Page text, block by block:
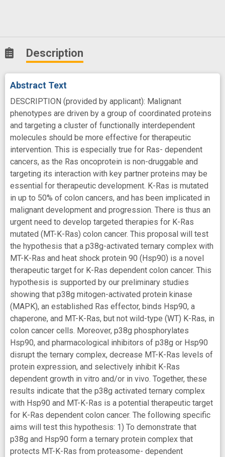
Description
Abstract Text
DESCRIPTION (provided by applicant): Malignant
phenotypes are driven by a group of coordinated proteins
and targeting a cluster of functionally interdependent
molecules should be more effective for therapeutic
intervention. This is especially true for Ras- dependent
cancers, as the Ras oncoprotein is non-druggable and
targeting its interaction with key partner proteins may be
essential for therapeutic development. K-Ras is mutated
in up to 50% of colon cancers, and has been implicated in
malignant development and progression. There is thus an
urgent need to develop targeted therapies for K-Ras
mutated (MT-K-Ras) colon cancer. This proposal will test
the hypothesis that a p38g-activated ternary complex with
MT-K-Ras and heat shock protein 90 (Hsp90) is a novel
therapeutic target for K-Ras dependent colon cancer. This
hypothesis is supported by our preliminary studies
showing that p38g mitogen-activated protein kinase
(MAPK), an established Ras effector, binds Hsp90, a
chaperone, and MT-K-Ras, but not wild-type (WT) K-Ras, in
colon cancer cells. Moreover, p38g phosphorylates
Hsp90, and pharmacological inhibitors of p38g or Hsp90
disrupt the ternary complex, decrease MT-K-Ras levels of
protein expression, and selectively inhibit K-Ras
dependent growth in vitro and/or in vivo. Together, these
results indicate that the p38g activated ternary complex
with Hsp90 and MT-K-Ras is a potential therapeutic target
for K-Ras dependent colon cancer. The following specific
aims will test this hypothesis: 1) To demonstrate that
p38g and Hsp90 form a ternary protein complex that
protects MT-K-Ras from proteasome- dependent